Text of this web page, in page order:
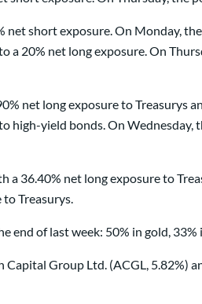
short exposure. On Monday,
20% net long exposure. On
net long exposure to Treasurys
high-yield bonds. On
36.40% net long exposure to
Treasurys.
of last week: 50% in gold,
Group Ltd. (ACGL, 5.82%)